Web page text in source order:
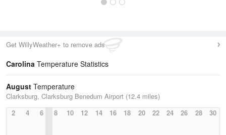
Get WillyWeather+ to remove ads
Carolina Temperature Statistics
August Temperature
Clarksburg, Clarksburg Benedum Airport (12.4 miles)
2
4 6 8 10 12 14 16 18 20 22 24 26 28 30